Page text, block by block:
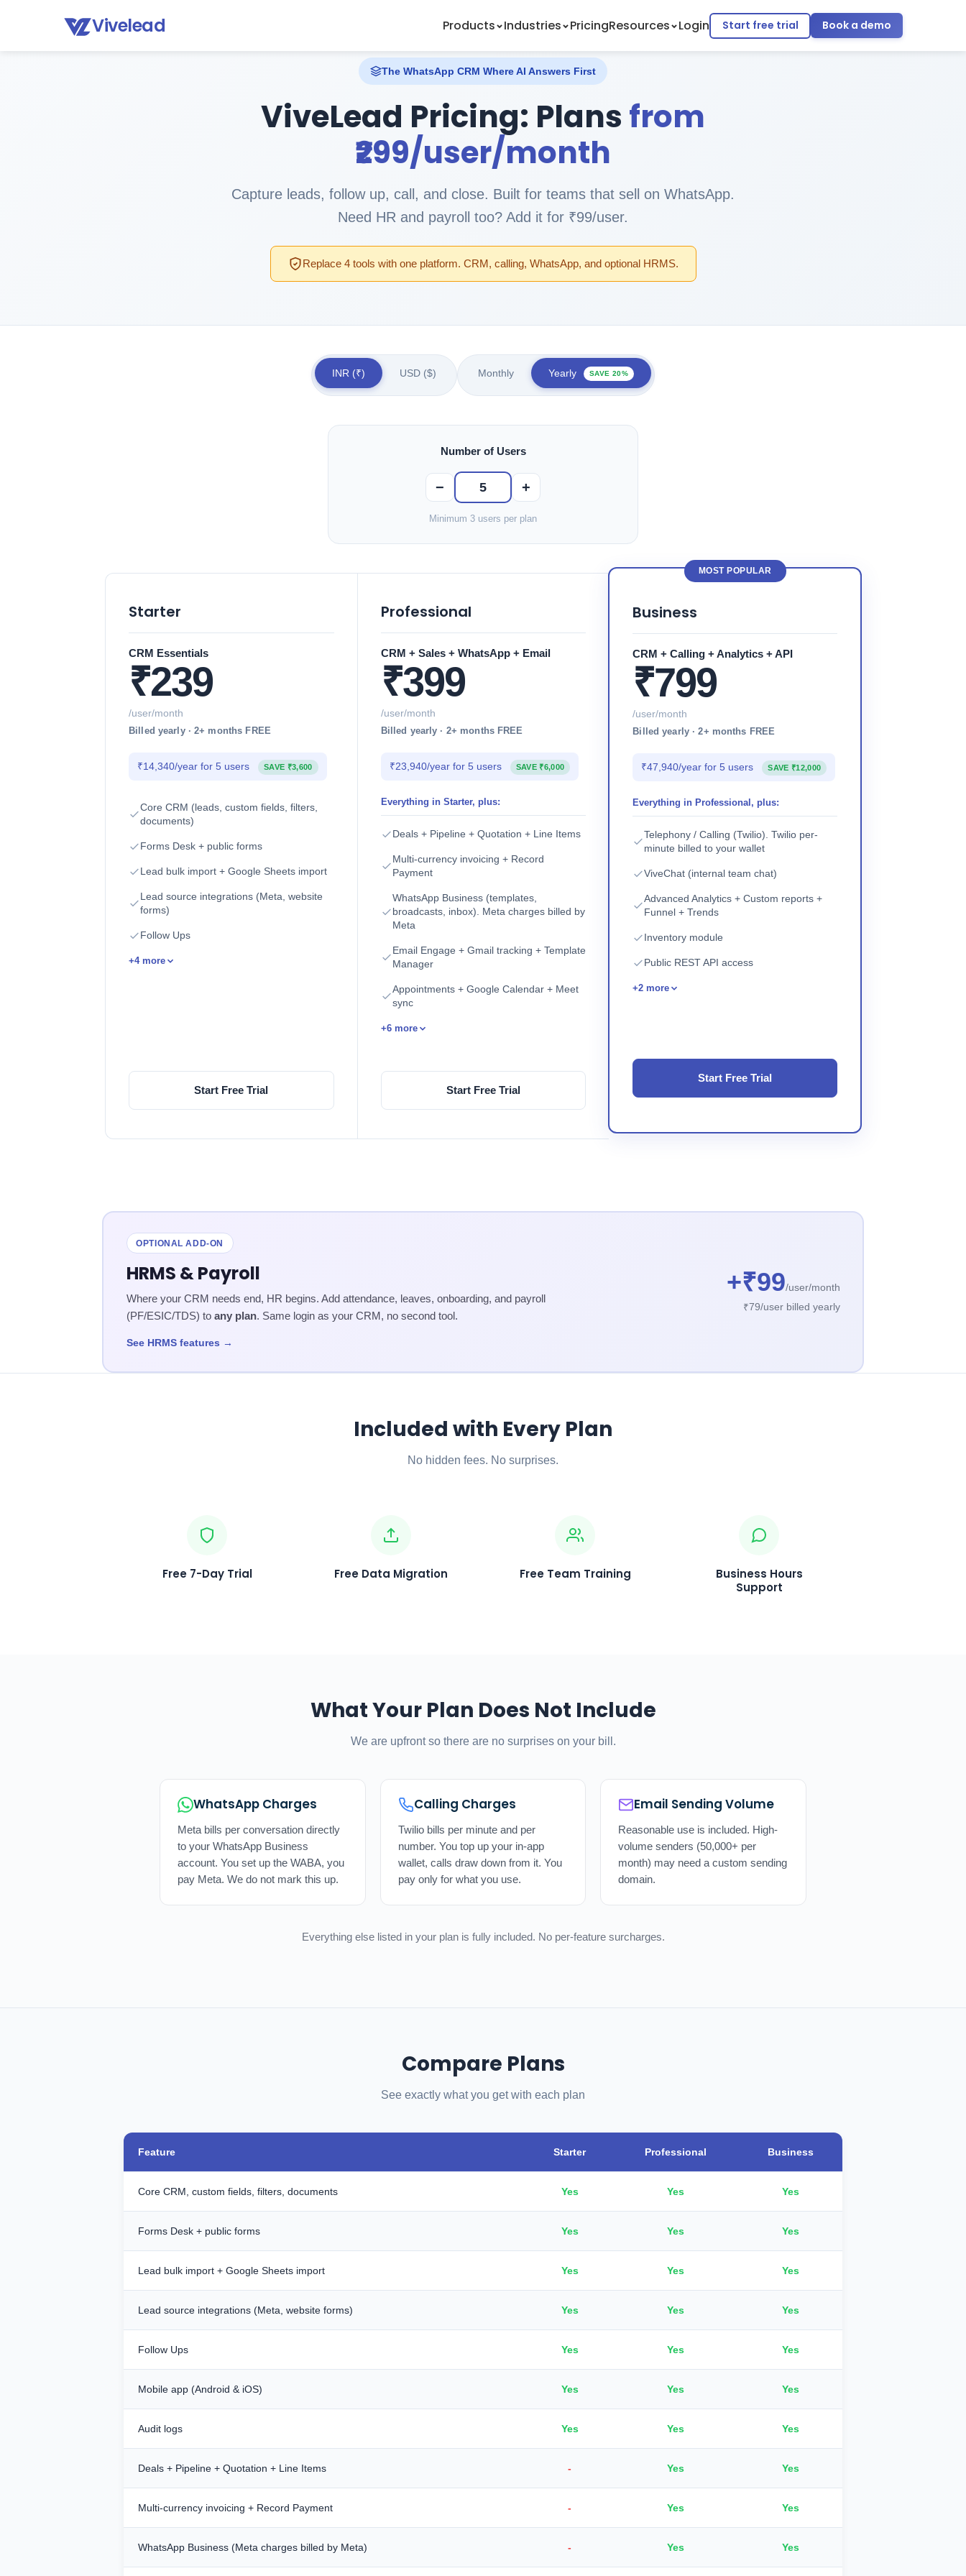
Vivelead Products Industries PricingResources Login Start free trial Book a demo
The WhatsApp CRM Where AI Answers First
ViveLead Pricing: Plans from
₹299/user/month
Capture leads, follow up, call, and close. Built for teams that sell on WhatsApp.
Need HR and payroll too? Add it for ₹99/user.
Replace 4 tools with one platform. CRM, calling, WhatsApp, and optional HRMS.
INR (₹) USD ($) Monthly Yearly SAVE 20%
Number of Users
− +
Minimum 3 users per plan
Starter
CRM Essentials
₹239
/user/month
Billed yearly · 2+ months FREE
₹14,340/year for 5 users SAVE ₹3,600
Core CRM (leads, custom fields, filters,
documents)
Forms Desk + public forms
Lead bulk import + Google Sheets import
Lead source integrations (Meta, website
forms)
Follow Ups
+4 more
Start Free Trial
Professional
CRM + Sales + WhatsApp + Email
₹399
/user/month
Billed yearly · 2+ months FREE
₹23,940/year for 5 users SAVE ₹6,000
Everything in Starter, plus:
Deals + Pipeline + Quotation + Line Items
Multi-currency invoicing + Record
Payment
WhatsApp Business (templates,
broadcasts, inbox). Meta charges billed by
Meta
Email Engage + Gmail tracking + Template
Manager
Appointments + Google Calendar + Meet
sync
+6 more
Start Free Trial
MOST POPULAR
Business
CRM + Calling + Analytics + API
₹799
/user/month
Billed yearly · 2+ months FREE
₹47,940/year for 5 users SAVE ₹12,000
Everything in Professional, plus:
Telephony / Calling (Twilio). Twilio per-
minute billed to your wallet
ViveChat (internal team chat)
Advanced Analytics + Custom reports +
Funnel + Trends
Inventory module
Public REST API access
+2 more
Start Free Trial
OPTIONAL ADD-ON
HRMS & Payroll
Where your CRM needs end, HR begins. Add attendance, leaves, onboarding, and payroll
(PF/ESIC/TDS) to any plan. Same login as your CRM, no second tool.
See HRMS features →
+₹99/user/month
₹79/user billed yearly
Included with Every Plan
No hidden fees. No surprises.
Free 7-Day Trial Free Data Migration Free Team Training
Business Hours
Support
What Your Plan Does Not Include
We are upfront so there are no surprises on your bill.
WhatsApp Charges
Meta bills per conversation directly
to your WhatsApp Business
account. You set up the WABA, you
pay Meta. We do not mark this up.
Calling Charges
Twilio bills per minute and per
number. You top up your in-app
wallet, calls draw down from it. You
pay only for what you use.
Email Sending Volume
Reasonable use is included. High-
volume senders (50,000+ per
month) may need a custom sending
domain.
Everything else listed in your plan is fully included. No per-feature surcharges.
Compare Plans
See exactly what you get with each plan
Feature Starter Professional Business
Core CRM, custom fields, filters, documents Yes Yes Yes
Forms Desk + public forms Yes Yes Yes
Lead bulk import + Google Sheets import Yes Yes Yes
Lead source integrations (Meta, website forms) Yes Yes Yes
Follow Ups Yes Yes Yes
Mobile app (Android & iOS) Yes Yes Yes
Audit logs Yes Yes Yes
Deals + Pipeline + Quotation + Line Items - Yes Yes
Multi-currency invoicing + Record Payment - Yes Yes
WhatsApp Business (Meta charges billed by Meta) - Yes Yes